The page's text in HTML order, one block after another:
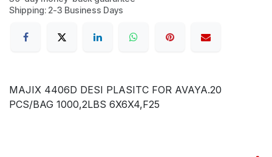
Shipping: 2-3 Business Days
MAJIX 4406D DESI PLASITC FOR AVAYA.20
PCS/BAG 1000,2LBS 6X6X4,F25